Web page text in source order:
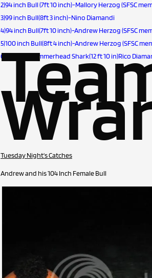
2)94 inch Bull (7ft 10 inch)-Mallory Herzog (SFSC
3)99 inch Bull(8ft 3 inch)-Nino Diamandi
4)94 inch Bull(7ft 10 inch)-Andrew Herzog (SFSC
5)100 inch Bull(8ft 4 inch)-Andrew Herzog (SFSC
6)154 inch Hammerhead Shark(12 ft 10 in)Rico
Tuesday Night's Catches
Andrew and his 104 Inch Female Bull